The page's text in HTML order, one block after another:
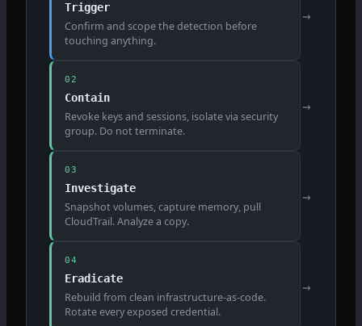
Trigger
Confirm and scope the detection before
touching anything.
→
02
Contain
Revoke keys and sessions, isolate via security
group. Do not terminate.
→
03
Investigate
Snapshot volumes, capture memory, pull
CloudTrail. Analyze a copy.
→
04
Eradicate
Rebuild from clean infrastructure-as-code.
Rotate every exposed credential.
→